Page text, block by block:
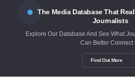
The Media Database That
Journalists
Explore Our Database And See What
Can Better Connect
Find Out More